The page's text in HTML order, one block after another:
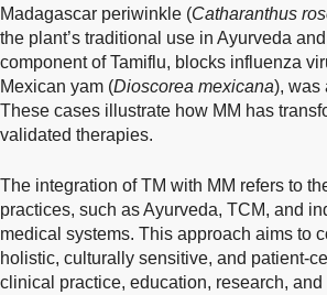
Madagascar periwinkle (Catharanthus
the plant’s traditional use in Ayurveda
component of Tamiflu, blocks influenza
Mexican yam (Dioscorea mexicana), was
These cases illustrate how MM has
validated therapies.
The integration of TM with MM refers to
practices, such as Ayurveda, TCM, and
medical systems. This approach aims to
holistic, culturally sensitive, and patient-
clinical practice, education, research,